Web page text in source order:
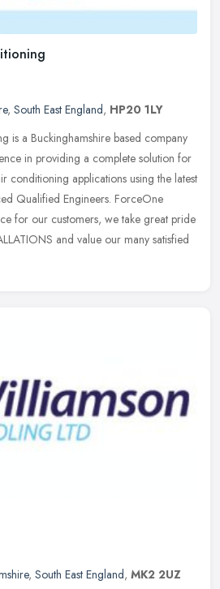
, South East England, HP20 1LY
is a Buckinghamshire based company
in providing a complete solution for
conditioning applications using the latest
Qualified Engineers. ForceOne
for our customers, we take great pride
and value our many satisfied
, South East England, MK2 2UZ